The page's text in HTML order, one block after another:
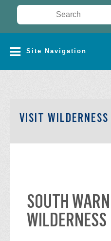
Search Wilderness Connect
Site Navigation
VISIT WILDERNESS
SOUTH
WILDERNESS